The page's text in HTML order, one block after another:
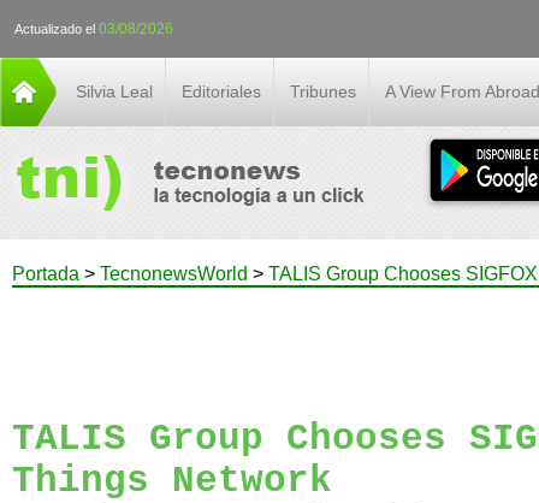
Actualizado el 03/08/2026
Silvia Leal Editoriales Tribunes A View From Abroad
Portada > TecnonewsWorld > TALIS Group Chooses
TALIS Group Chooses
Things Network